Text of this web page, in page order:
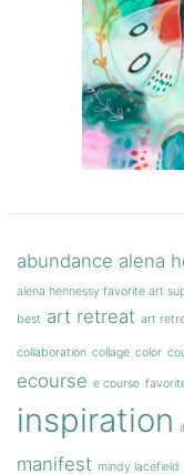
abundance alena
alena hennessy favorite art
best art retreat art
collaboration collage color
ecourse e course
inspiration
manifest mindy lacefield